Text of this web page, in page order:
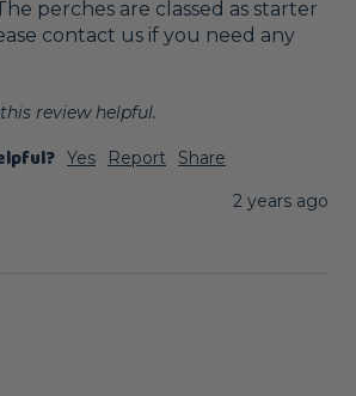
perches are classed as starter
contact us if you need any
review helpful.
Yes Report
Share
2 years ago